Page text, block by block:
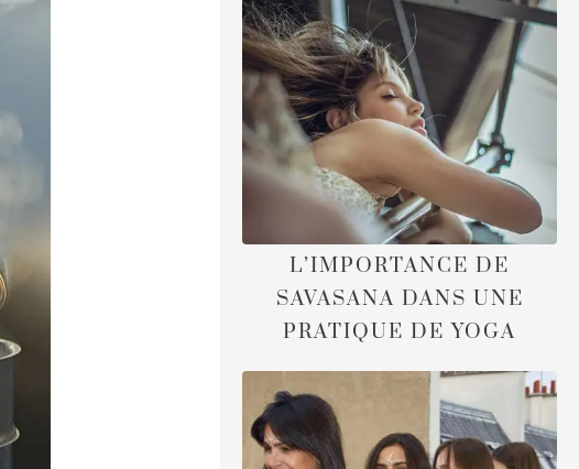
L’IMPORTANCE DE
SAVASANA DANS UNE
PRATIQUE DE YOGA